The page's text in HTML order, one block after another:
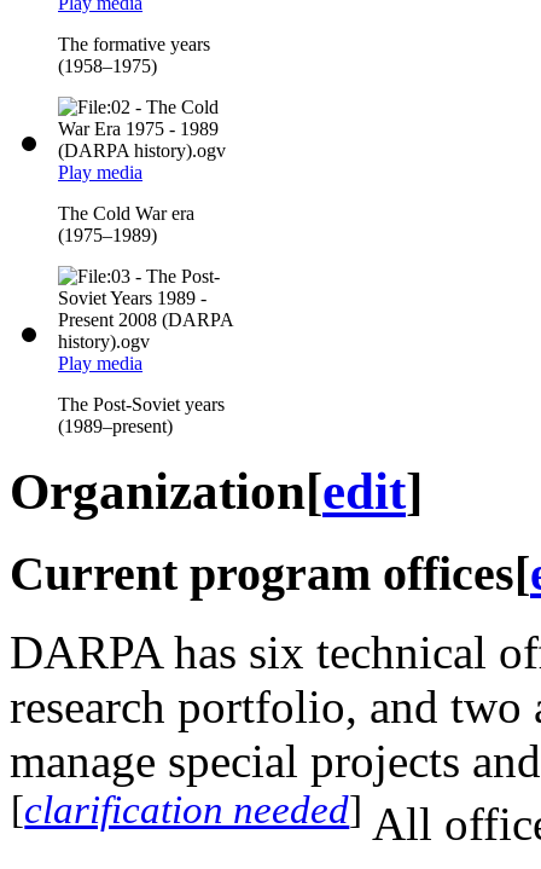
The formative years
(1958–1975)
Play media
The Cold War era
(1975–1989)
Play media
The Post-Soviet years
(1989–present)
Organization[edit]
Current program offices[
DARPA has six technical
research portfolio, and
manage special projects
[clarification needed] All